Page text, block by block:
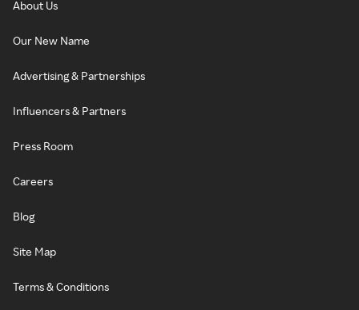
About Us
Our New Name
Advertising & Partnerships
Influencers & Partners
Press Room
Careers
Blog
Site Map
Terms & Conditions